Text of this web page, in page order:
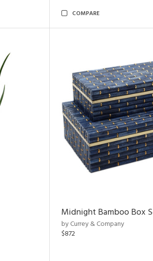
COMPARE
Midnight Bamboo Box
by Currey & Company
$872